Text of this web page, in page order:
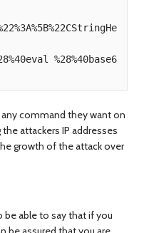
%28%40base6
command they want on
attackers IP addresses
growth of the attack over
be able to say that if you